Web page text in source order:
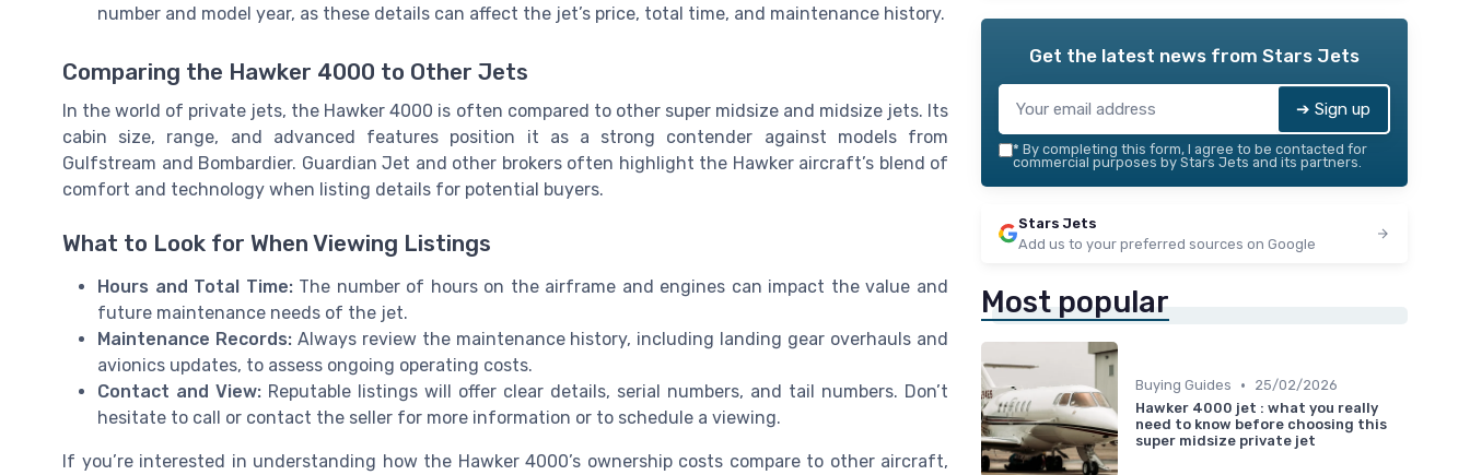
number and model year, as these details can affect the jet’s price, total time, and maintenance history.
Comparing the Hawker 4000 to Other Jets
In the world of private jets, the Hawker 4000 is often compared to other super midsize and midsize jets. Its
cabin size, range, and advanced features position it as a strong contender against models from
Gulfstream and Bombardier. Guardian Jet and other brokers often highlight the Hawker aircraft’s blend of
comfort and technology when listing details for potential buyers.
What to Look for When Viewing Listings
Hours and Total Time:The number of hours on the airframe and engines can impact the value and
future maintenance needs of the jet.
Maintenance Records:Always review the maintenance history, including landing gear overhauls and
avionics updates, to assess ongoing operating costs.
Contact and View: Reputable listings will offer clear details, serial numbers, and tail numbers. Don’t
hesitate to call or contact the seller for more information or to schedule a viewing.
If you’re interested in understanding how the Hawker 4000’s ownership costs compare to other aircraft,
Get the latest news from Stars Jets
➔ Sign up
* By completing this form, I agree to be contacted for
commercial purposes by Stars Jets and its partners.
Stars Jets
Add us to your preferred sources on Google
Most popular
Buying Guides •
25/02/2026
Hawker 4000 jet : what you really
need to know before choosing this
super midsize private jet